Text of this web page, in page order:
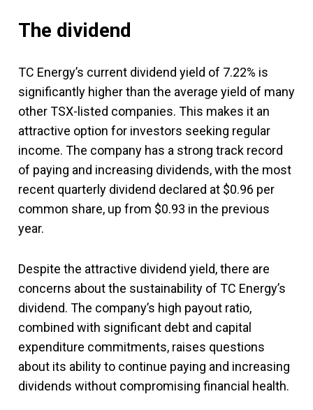
The dividend
TC Energy’s current dividend yield of 7.22% is
significantly higher than the average yield of many
other TSX-listed companies. This makes it an
attractive option for investors seeking regular
income. The company has a strong track record
of paying and increasing dividends, with the most
recent quarterly dividend declared at $0.96 per
common share, up from $0.93 in the previous
year.
Despite the attractive dividend yield, there are
concerns about the sustainability of TC Energy’s
dividend. The company’s high payout ratio,
combined with significant debt and capital
expenditure commitments, raises questions
about its ability to continue paying and increasing
dividends without compromising financial health.